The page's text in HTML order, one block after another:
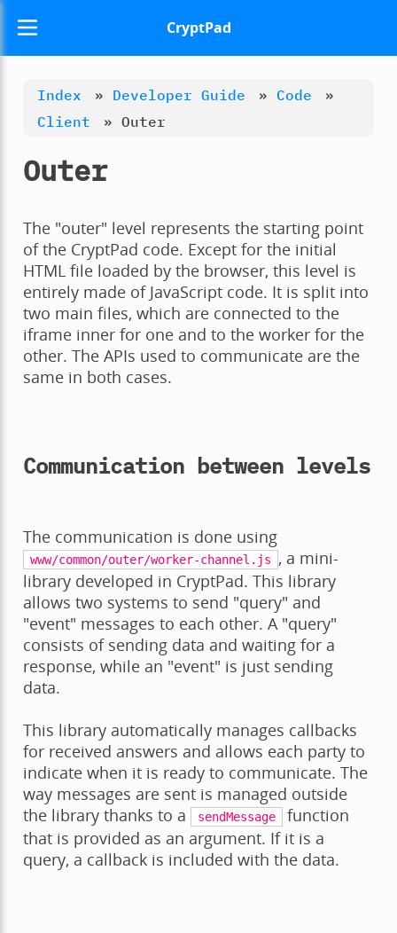
CryptPad
Index » Developer Guide » Code
»
Client
» Outer
Outer
The "outer" level represents the starting point
of the CryptPad code. Except for the initial
HTML file loaded by the browser, this level is
entirely made of JavaScript code. It is split into
two main files, which are connected to the
iframe inner for one and to the worker for the
other. The APIs used to communicate are the
same in both cases.
Communication between levels
The communication is done using
www/common/outer/worker-channel.js
, a mini-
library developed in CryptPad. This library
allows two systems to send "query" and
"event" messages to each other. A "query"
consists of sending data and waiting for a
response, while an "event" is just sending
data.
This library automatically manages callbacks
for received answers and allows each party to
indicate when it is ready to communicate. The
way messages are sent is managed outside
the library thanks to a
sendMessage
function
that is provided as an argument. If it is a
query, a callback is included with the data.